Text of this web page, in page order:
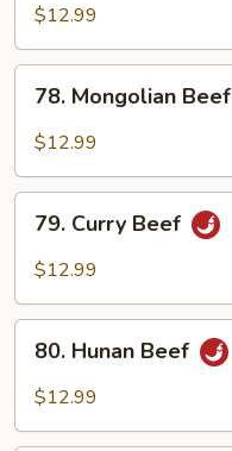
Bean
Sauce
$12.99
78.
Mongolian
Beef
78. Mongolian Beef
$12.99
79.
Curry
Beef
79. Curry Beef
$12.99
80.
Hunan
Beef
80. Hunan Beef
$12.99